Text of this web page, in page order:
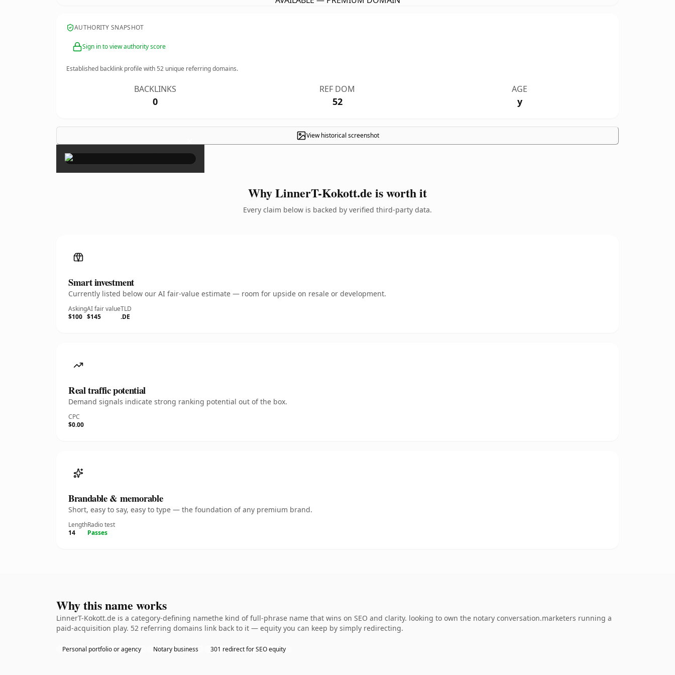
AUTHORITY SNAPSHOT
Sign in to view authority score
Established backlink profile with52 unique referring domains.
BACKLINKS
0
REF DOM
52
AGE
y
View historical screenshot
×
Why LinnerT-Kokott.de is worth it
Every claim below is backed by verified third-party data.
Smart investment
Currently listed below our AI fair-value estimate — room for upside on resale or development.
Asking
$100
AI fair value
$145
TLD
.DE
Real traffic potential
Demand signals indicate strong ranking potential out of the box.
CPC
$0.00
Brandable & memorable
Short, easy to say, easy to type — the foundation of any premium brand.
Length
14
Radio test
Passes
Why this name works
LinnerT-Kokott.de is a category-defining namethe kind of full-phrase name that wins on SEO and clarity. looking to own the notary conversation.marketers running a
paid-acquisition play. 52 referring domains link back to it — equity you can keep by simply redirecting.
Personal portfolio or agency Notary business 301 redirect for SEO equity